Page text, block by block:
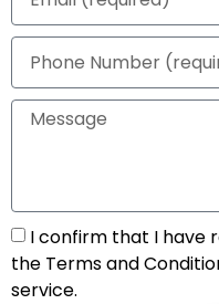
I confirm that I have
the Terms and
service.